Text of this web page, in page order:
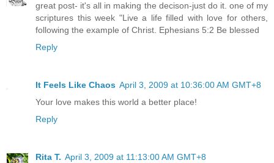
great post- it's all in making the decison-just do it. one of my
scriptures this week "Live a life filled with love for others,
following the example of Christ. Ephesians 5:2 Be blessed
Reply
It Feels Like Chaos April 3, 2009 at 10:36:00 AM GMT+8
Your love makes this world a better place!
Reply
Rita T. April 3, 2009 at 11:13:00 AM GMT+8